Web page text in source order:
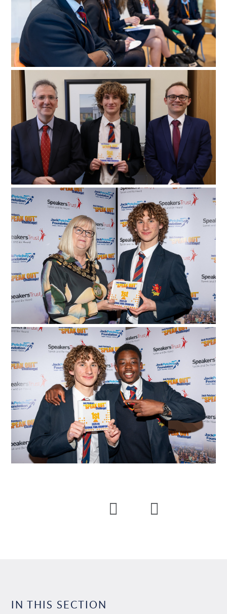
IN THIS SECTION